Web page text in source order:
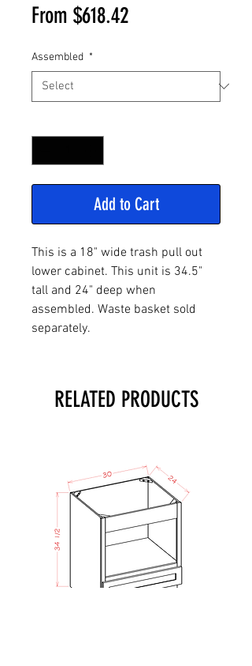
From $618.42Sale
Assembled *
Add to Cart
This is a 18" wide trash pull out
lower cabinet. This unit is 34.5"
tall and 24" deep when
assembled. Waste basket sold
separately.
RELATED PRODUCTS